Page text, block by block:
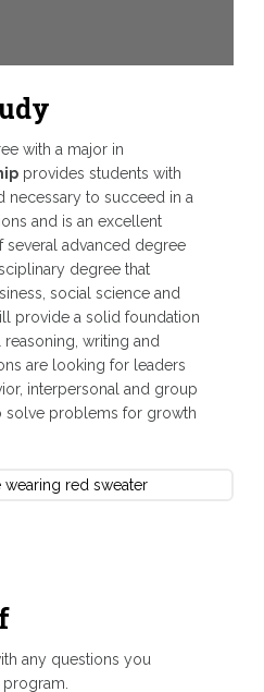
with a major in
provides students with
necessary to succeed in a
and is an excellent
advanced degree
degree that
social science and
provide a solid foundation
reasoning, writing and
are looking for leaders
interpersonal and group
solve problems for growth
any questions you